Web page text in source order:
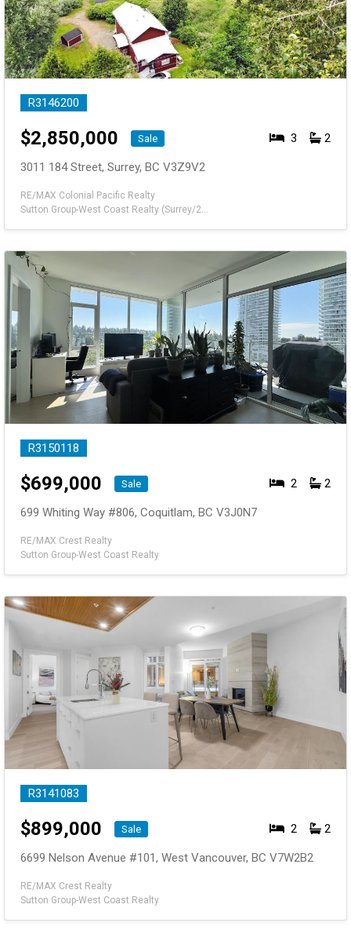
R3146200
$2,850,000 Sale 3 2
3011 184 Street, Surrey, BC V3Z9V2
RE/MAX Colonial Pacific Realty
Sutton Group-West Coast Realty (Surrey/24)
R3150118
$699,000 Sale 2 2
699 Whiting Way #806, Coquitlam, BC V3J0N7
RE/MAX Crest Realty
Sutton Group-West Coast Realty
R3141083
$899,000 Sale 2 2
6699 Nelson Avenue #101, West Vancouver, BC V7W2B2
RE/MAX Crest Realty
Sutton Group-West Coast Realty